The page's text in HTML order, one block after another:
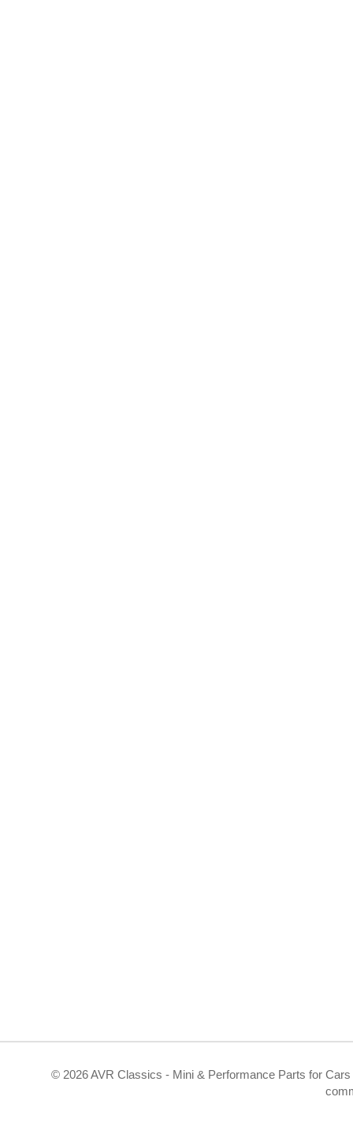
© 2026 AVR Classics - Mini & Performance Parts for Cars